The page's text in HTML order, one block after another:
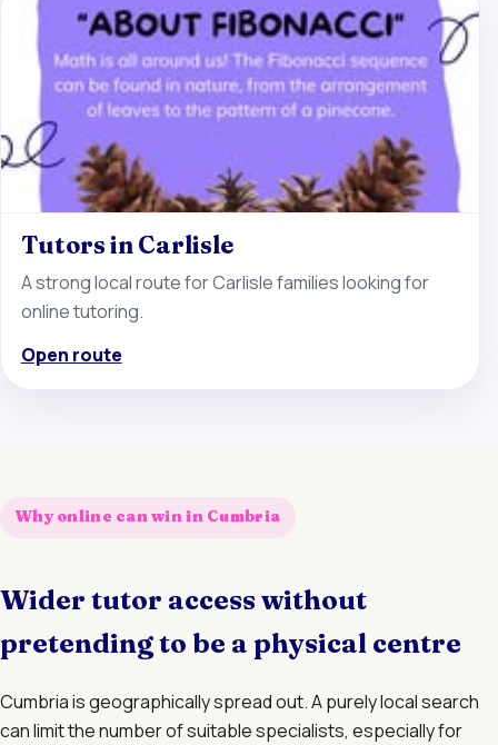
Tutors in Carlisle
A strong local route for Carlisle families looking for
online tutoring.
Open route
Why online can win in Cumbria
Wider tutor access without
pretending to be a physical centre
Cumbria is geographically spread out. A purely local search
can limit the number of suitable specialists, especially for